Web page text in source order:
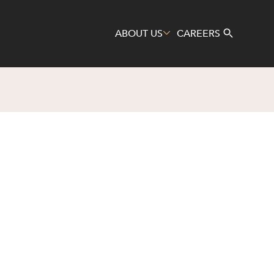
ABOUT US CAREERS